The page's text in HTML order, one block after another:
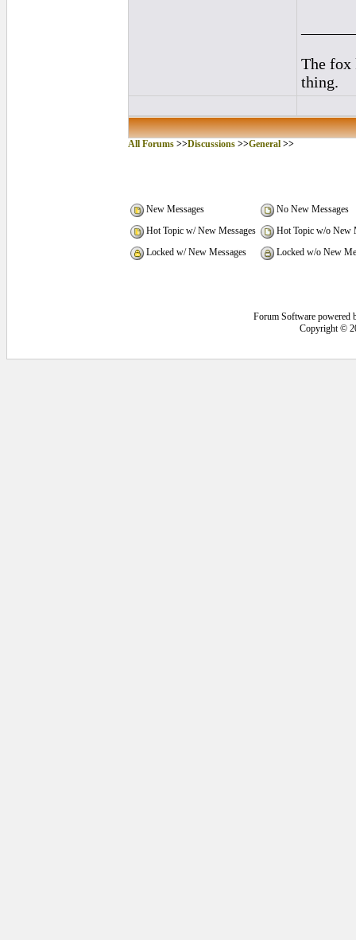
The fox
thing.
All Forums>>Discussions>>General>>
New Messages
No New Messages
Hot Topic w/ New Messages
Hot Topic w/o New
Locked w/ New Messages
Locked w/o New
Forum Software powered
Copyright ©